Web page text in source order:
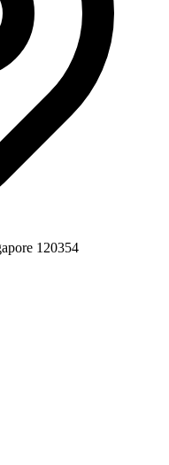
120354